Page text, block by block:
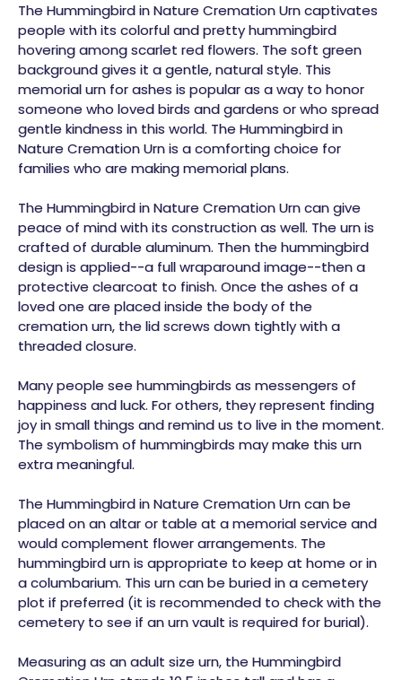
The Hummingbird in Nature Cremation Urn captivates
people with its colorful and pretty hummingbird
hovering among scarlet red flowers. The soft green
background gives it a gentle, natural style. This
memorial urn for ashes is popular as a way to honor
someone who loved birds and gardens or who spread
gentle kindness in this world. The Hummingbird in
Nature Cremation Urn is a comforting choice for
families who are making memorial plans.
The Hummingbird in Nature Cremation Urn can give
peace of mind with its construction as well. The urn is
crafted of durable aluminum. Then the hummingbird
design is applied--a full wraparound image--then a
protective clearcoat to finish. Once the ashes of a
loved one are placed inside the body of the
cremation urn, the lid screws down tightly with a
threaded closure.
Many people see hummingbirds as messengers of
happiness and luck. For others, they represent finding
joy in small things and remind us to live in the moment.
The symbolism of hummingbirds may make this urn
extra meaningful.
The Hummingbird in Nature Cremation Urn can be
placed on an altar or table at a memorial service and
would complement flower arrangements. The
hummingbird urn is appropriate to keep at home or in
a columbarium. This urn can be buried in a cemetery
plot if preferred (it is recommended to check with the
cemetery to see if an urn vault is required for burial).
Measuring as an adult size urn, the Hummingbird